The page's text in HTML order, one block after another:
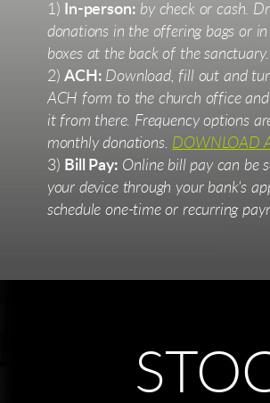
1)
In-person: by check or cash.
donations in the offering bags or
boxes at the back of the sanctuary.
2)ACH: Download, fill out and
ACH form to the church office
it from there. Frequency options
monthly donations. DOWNLOAD
3) Bill Pay: Online bill pay can be
your device through your bank's
schedule one-time or recurring